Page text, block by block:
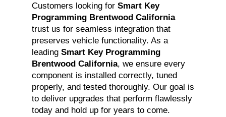
Customers looking for Smart Key
Programming Brentwood California
trust us for seamless integration that
preserves vehicle functionality. As a
leading Smart Key Programming
Brentwood California, we ensure every
component is installed correctly, tuned
properly, and tested thoroughly. Our goal is
to deliver upgrades that perform flawlessly
today and hold up for years to come.